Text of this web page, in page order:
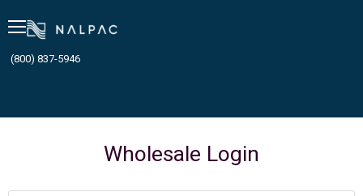
Menu
(800) 837-5946
Wholesale Login